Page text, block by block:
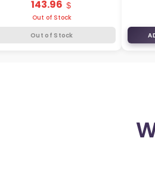
143.96
Out of Stock
Out of Stock